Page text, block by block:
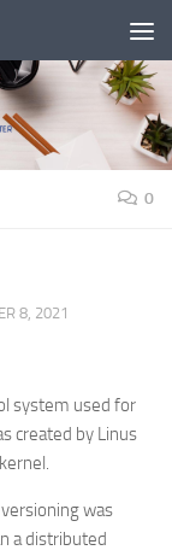
0
8, 2021
system used for
created by Linus
was
a distributed